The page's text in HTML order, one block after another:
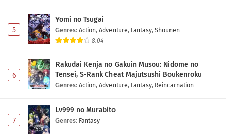
5
Yomi no Tsugai
Genres: Action, Adventure, Fantasy, Shounen
8.04
6
Rakudai Kenja no Gakuin Musou: Nidome no
Tensei, S-Rank Cheat Majutsushi Boukenroku
Genres: Action, Adventure, Fantasy, Reincarnation
7
Lv999 no Murabito
Genres: Fantasy